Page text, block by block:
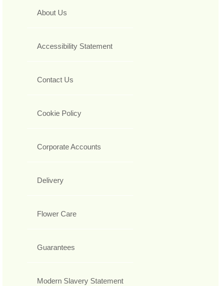
About Us
Accessibility Statement
Contact Us
Cookie Policy
Corporate Accounts
Delivery
Flower Care
Guarantees
Modern Slavery Statement